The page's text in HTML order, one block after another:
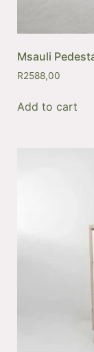
Msauli
R2588,00
Add to cart